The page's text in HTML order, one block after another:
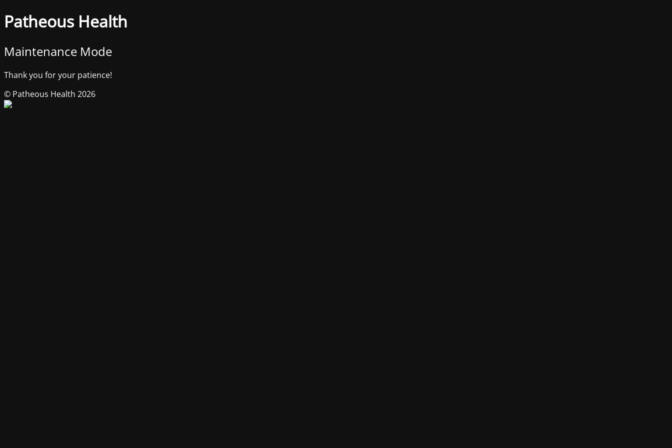
Patheous Health
Maintenance Mode
Thank you for your patience!
© Patheous Health 2026